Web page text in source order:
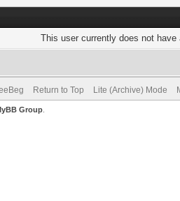
This user currently does not
Return to Top Lite (Archive) Mode
Group